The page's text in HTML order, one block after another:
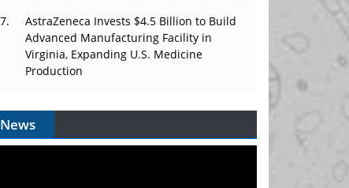
AstraZeneca Invests $4.5 Billion to Build
Advanced Manufacturing Facility in
Virginia, Expanding U.S. Medicine
Production
News